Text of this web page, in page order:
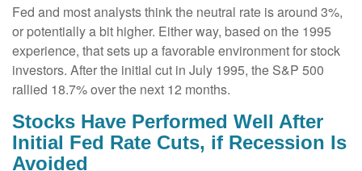
Fed and most analysts think the neutral rate is around 3%,
or potentially a bit higher. Either way, based on the 1995
experience, that sets up a favorable environment for stock
investors. After the initial cut in July 1995, the S&P 500
rallied 18.7% over the next 12 months.
Stocks Have Performed Well After
Initial Fed Rate Cuts, if Recession Is
Avoided